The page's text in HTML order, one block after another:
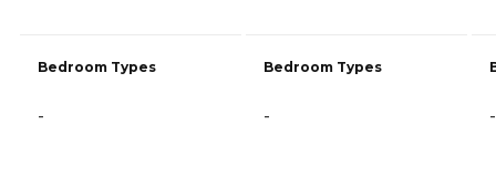
Bedroom Types
-
Bedroom Types
- -